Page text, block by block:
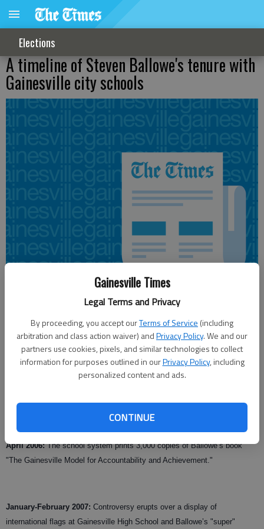
Gainesville Times
Legal Terms and Privacy
By proceeding, you accept ourTerms of Service (including
arbitration and class action waiver) andPrivacy Policy. We and our
partners use cookies, pixels, and similar technologies to collect
information for purposes outlined in ourPrivacy Policy, including
personalized content and ads.
CONTINUE
Elections
A timeline of Steven Ballowe's tenure with
Gainesville city schools
Updated: Jul 8, 2008, 9:00 AM
Published: Jul 4, 2008, 4:50 AM
May 8, 2001:The Gainesville school board votes unanimously to hire
Sept. 2, 2004:
April 2006:The school system prints 3,000 copies of Ballowe’s book
"The Gainesville Model for Accountability and Achievement."
January-February 2007: Controversy erupts over a display of
international flags at Gainesville High School and Ballowe’s "super"